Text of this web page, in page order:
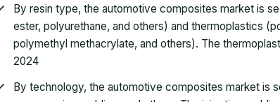
By resin type, the automotive composites market is
ester, polyurethane, and others) and thermoplastics
polymethyl methacrylate, and others). The
2024
By technology, the automotive composites market is